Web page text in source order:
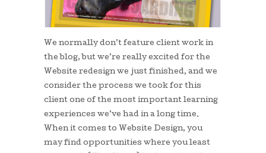
We normally don’t feature client work in
the blog, but we’re really excited for the
Website redesign we just finished, and we
consider the process we took for this
client one of the most important learning
experiences we’ve had in a long time.
When it comes to Website Design, you
may find opportunities where you least